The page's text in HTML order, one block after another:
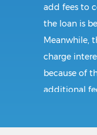
add fees to
the loan is
Meanwhile,
charge
because of
additional